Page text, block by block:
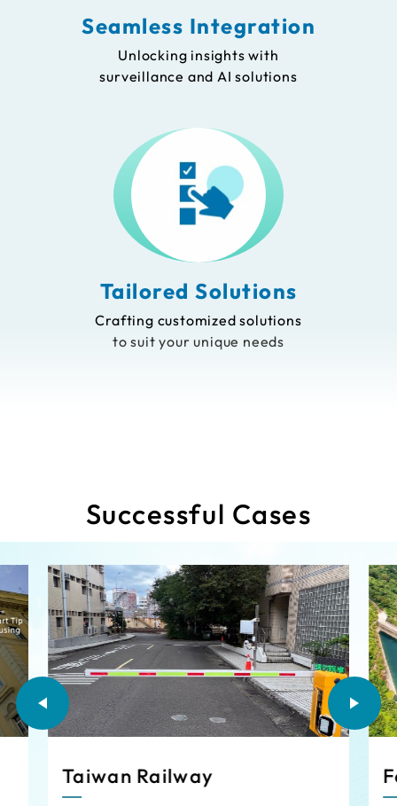
Seamless Integration
Unlocking insights with
surveillance and AI solutions
Tailored Solutions
Crafting customized solutions
to suit your unique needs
Successful Cases
Taiwan Railway